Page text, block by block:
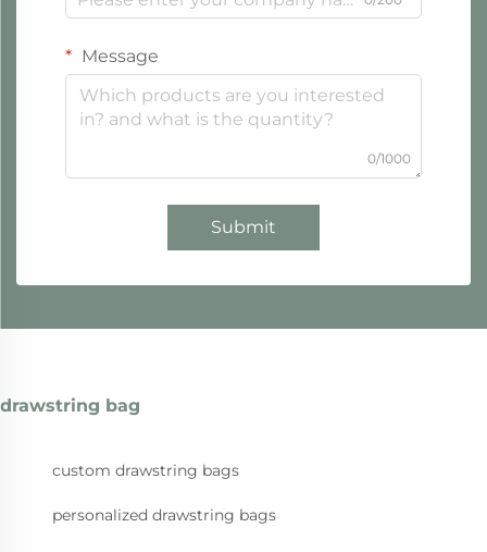
Message
0/1000
Submit
drawstring bag
custom drawstring bags
personalized drawstring bags